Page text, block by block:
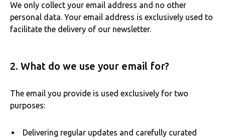
We only collect your email address and no other
personal data. Your email address is exclusively used to
facilitate the delivery of our newsletter.
2. What do we use your email for?
The email you provide is used exclusively for two
purposes:
Delivering regular updates and carefully curated